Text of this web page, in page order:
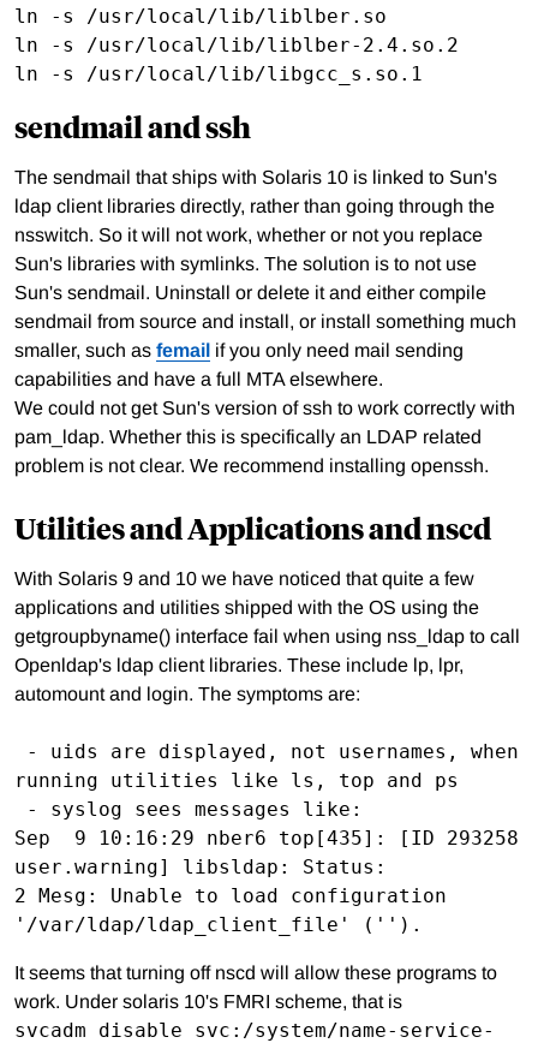
ln -s /usr/local/lib/liblber.so
ln -s /usr/local/lib/liblber-2.4.so.2
sendmail and ssh
The sendmail that ships with Solaris 10 is linked to Sun's
ldap client libraries directly, rather than going through the
nsswitch. So it will not work, whether or not you replace
Sun's libraries with symlinks. The solution is to not use
Sun's sendmail. Uninstall or delete it and either compile
sendmail from source and install, or install something much
smaller, such as femail if you only need mail sending
capabilities and have a full MTA elsewhere.
We could not get Sun's version of ssh to work correctly with
pam_ldap. Whether this is specifically an LDAP related
problem is not clear. We recommend installing openssh.
Utilities and Applications and nscd
With Solaris 9 and 10 we have noticed that quite a few
applications and utilities shipped with the OS using the
getgroupbyname() interface fail when using nss_ldap to call
Openldap's ldap client libraries. These include lp, lpr,
automount and login. The symptoms are:
running utilities like ls, top and ps
Sep  9 10:16:29 nber6 top[435]: [ID 293258
user.warning] libsldap: Status:
2 Mesg: Unable to load configuration
It seems that turning off nscd will allow these programs to
work. Under solaris 10's FMRI scheme, that is
svcadm disable svc:/system/name-service-